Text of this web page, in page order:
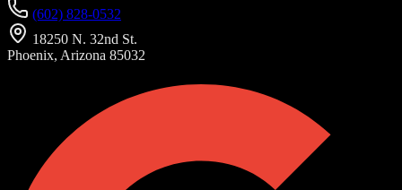
(602) 828-0532
18250 N. 32nd St.
Phoenix, Arizona 85032